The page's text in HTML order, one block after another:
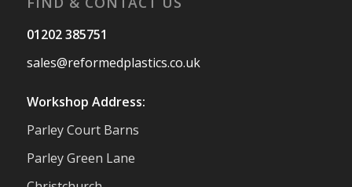
Reformed Plastics
28 Jul
It was fantastic to meet so many families,
small businesses, and farmers - Thank
01202 385751
sales@reformedplastics.co.uk
Workshop Address:
Parley Court Barns
Parley Green Lane